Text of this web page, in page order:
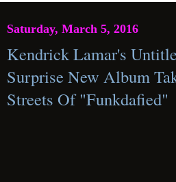
Saturday, March 5, 2016
Kendrick Lamar's
Surprise New Album
Streets Of "Funkdafied"